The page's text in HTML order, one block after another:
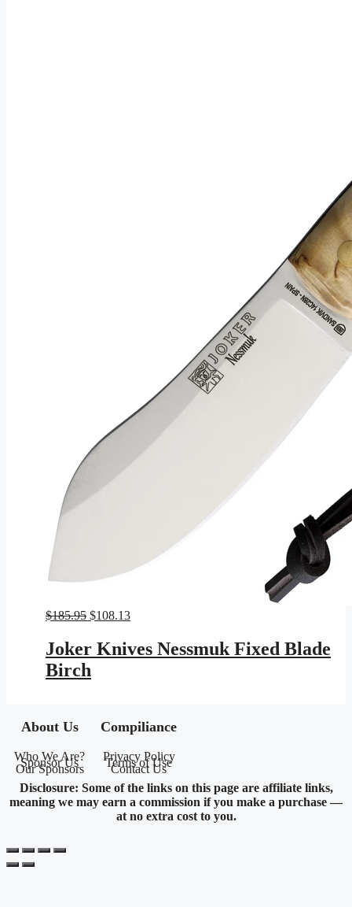
$185.95 Original
was:
$185.95.
$108.13Current
$108.13.
Joker Knives Nessmuk Fixed Blade
Birch
About Us
Who We Are?
Sponsor Us
Our Sponsors
Compiliance
Privacy Policy
Terms of Use
Contact Us
Disclosure: Some of the links on this page are affiliate links,
meaning we may earn a commission if you make a purchase —
at no extra cost to you.